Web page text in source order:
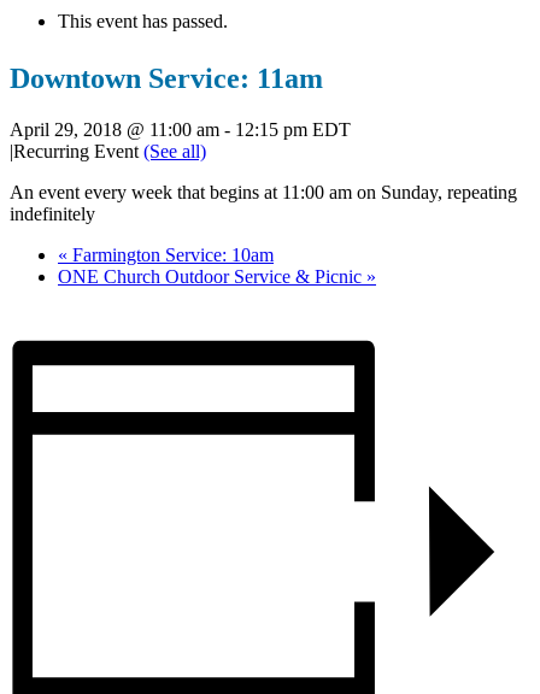
This event has passed.
Downtown Service: 11am
April 29, 2018 @ 11:00 am - 12:15 pm EDT
|Recurring Event (See all)
An event every week that begins at 11:00 am on Sunday, repeating
indefinitely
« Farmington Service: 10am
ONE Church Outdoor Service & Picnic »